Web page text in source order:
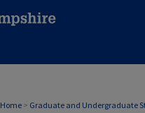
Home > Graduate and Undergraduate